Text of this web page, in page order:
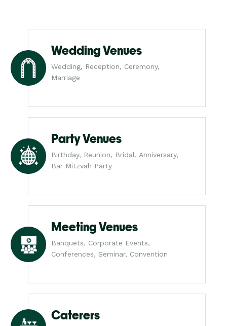
Wedding Venues
Wedding, Reception, Ceremony,
Marriage
Party Venues
Birthday, Reunion, Bridal, Anniversary,
Bar Mitzvah Party
Meeting Venues
Banquets, Corporate Events,
Conferences, Seminar, Convention
Caterers